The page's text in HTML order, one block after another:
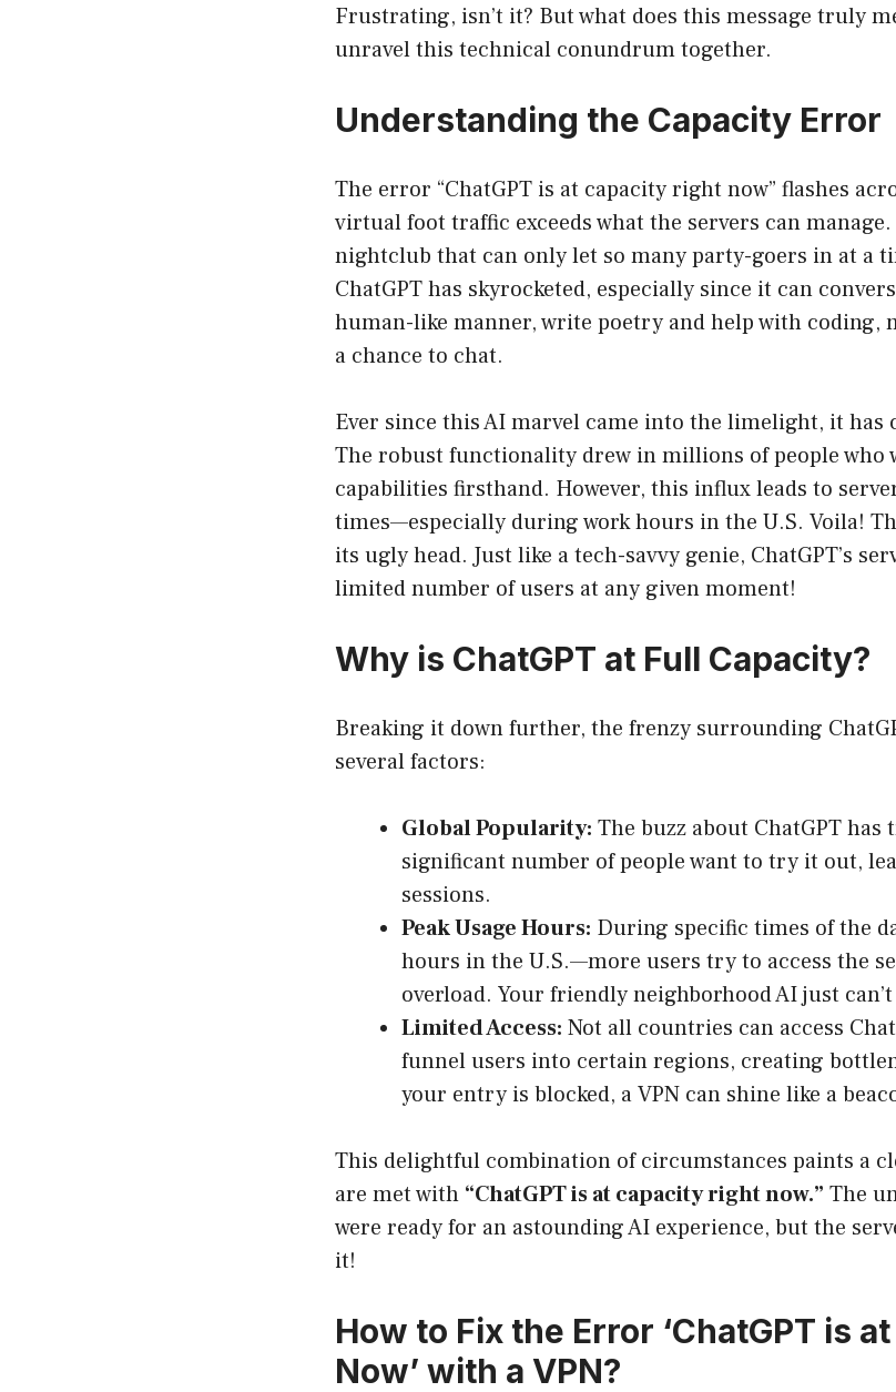
Frustrating, isn’t it? But what does this message truly
unravel this technical conundrum together.
Understanding the Capacity Error
The error “ChatGPT is at capacity right now” flashes
virtual foot traffic exceeds what the servers can
nightclub that can only let so many party-goers in at a
ChatGPT has skyrocketed, especially since it can
human-like manner, write poetry and help with coding,
a chance to chat.
Ever since this AI marvel came into the limelight, it has
The robust functionality drew in millions of people who
capabilities firsthand. However, this influx leads to
times—especially during work hours in the U.S. Voila!
its ugly head. Just like a tech-savvy genie, ChatGPT’s
limited number of users at any given moment!
Why is ChatGPT at Full Capacity?
Breaking it down further, the frenzy surrounding
several factors:
Global Popularity: The buzz about ChatGPT has
significant number of people want to try it out,
sessions.
Peak Usage Hours: During specific times of the
hours in the U.S.—more users try to access the
overload. Your friendly neighborhood AI just can’t
Limited Access: Not all countries can access
funnel users into certain regions, creating
your entry is blocked, a VPN can shine like a
This delightful combination of circumstances paints a
are met with “ChatGPT is at capacity right now.” The
were ready for an astounding AI experience, but the
it!
How to Fix the Error ‘ChatGPT is
Now’ with a VPN?